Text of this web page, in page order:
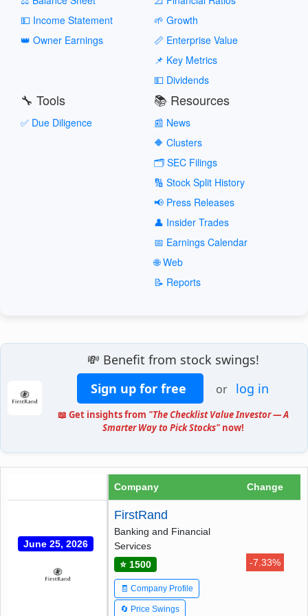
💵 Income Statement
👑 Owner Earnings
🌱 Growth
📏 Enterprise Value
📌 Key Metrics
💵 Dividends
🔧 Tools
✅ Due Diligence
📚 Resources
📰 News
🔶 Clusters
🗂️ SEC Filings
🔢 Stock Split History
📢 Press Releases
👤 Insider Trades
📅 Earnings Calendar
🌐 Web
📝 Reports
💸 Benefit from stock swings!
Sign up for free
or log in
📖 Get insights from "The Checklist Value Investor — A
Smarter Way to Pick Stocks"now!
Company Change
June 25, 2026
FirstRand
Banking and Financial
Services
⭐ 1500
🧾 Company Profile
🔄 Price Swings
-7.33%